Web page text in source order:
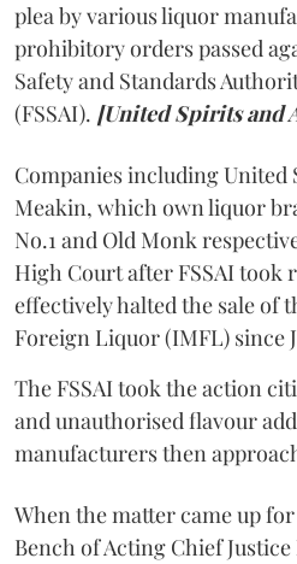
plea by various liquor
prohibitory orders passed
Safety and Standards
(FSSAI). [United Spirits and
Companies including United
Meakin, which own liquor
No.1 and Old Monk
High Court after FSSAI
effectively halted the sale of
Foreign Liquor (IMFL) since
The FSSAI took the action
and unauthorised flavour
manufacturers then
When the matter came up
Bench of Acting Chief Justice